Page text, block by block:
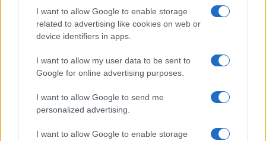
I want to allow Google to enable storage
related to advertising like cookies on web or
device identifiers in apps.
I want to allow my user data to be sent to
Google for online advertising purposes.
I want to allow Google to send me
personalized advertising.
I want to allow Google to enable storage
The Evolution Of Good Screen Habits Across Devices
Olivia Carter · 6 Aug 2026